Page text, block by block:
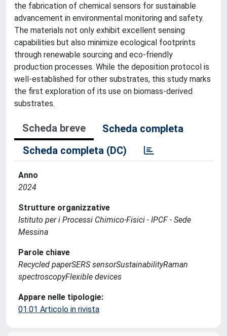
the fabrication of chemical sensors for sustainable
advancement in environmental monitoring and safety.
The materials not only exhibit excellent sensing
capabilities but also minimize ecological footprints
through renewable sourcing and eco-friendly
production processes. While the deposition protocol is
well-established for other substrates, this study marks
the first exploration of its use on biomass-derived
substrates.
Scheda breve
Scheda completa
Scheda completa (DC)
Anno
2024
Strutture organizzative
Istituto per i Processi Chimico-Fisici - IPCF - Sede
Messina
Parole chiave
Recycled paperSERS sensorSustainabilityRaman
spectroscopyFlexible devices
Appare nelle tipologie:
01.01 Articolo in rivista